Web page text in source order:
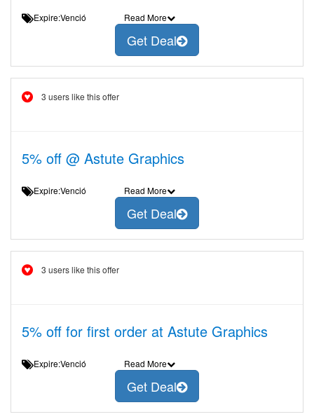
Expire:Venció Read More
Get Deal
3 users like this offer
5% off @ Astute Graphics
Expire:Venció Read More
Get Deal
3 users like this offer
5% off for first order at Astute Graphics
Expire:Venció Read More
Get Deal